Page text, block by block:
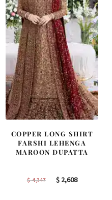
COPPER LONG SHIRT
FARSHI LEHENGA
MAROON DUPATTA
$4,347
Original
$2,608Current